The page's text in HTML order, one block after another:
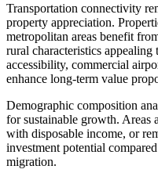
Transportation connectivity
property appreciation.
metropolitan areas benefit
rural characteristics
accessibility, commercial
enhance long-term value
Demographic composition
for sustainable growth. Areas
with disposable income, or
investment potential
migration.